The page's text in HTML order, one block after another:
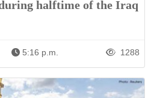
halftime of the Iraq
5:16 p.m. 1288